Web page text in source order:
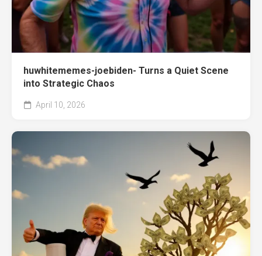
huwhitememes-joebiden- Turns a Quiet Scene
into Strategic Chaos
April 10, 2026